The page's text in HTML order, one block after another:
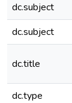
dc.subject
dc.subject
dc.title
dc.type